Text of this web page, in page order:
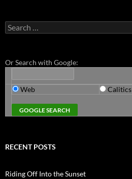
Search
for:
Or Search with Google:
Web Calitics
RECENT POSTS
Riding Off Into the Sunset